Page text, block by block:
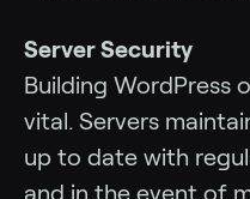
Server Security
Building WordPress
vital. Servers
up to date with
and in the event of